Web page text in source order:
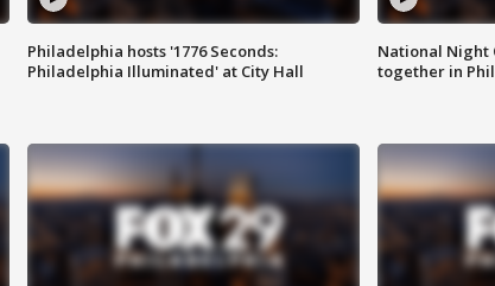
Philadelphia hosts '1776 Seconds:
Philadelphia Illuminated' at City Hall
National Night
together in